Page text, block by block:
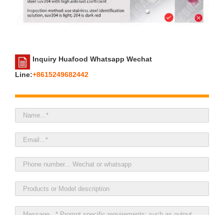
Inquiry Huafood Whatsapp Wechat
Line:+8615249682442